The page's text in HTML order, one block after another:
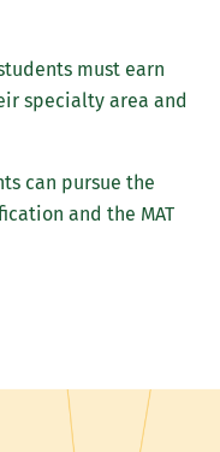
must earn
specialty area and
can pursue the
and the MAT